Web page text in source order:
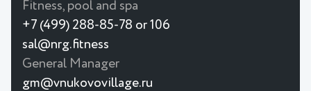
Fitness, pool and spa
+7 (499) 288-85-78 or 106
sal@nrg.fitness
General Manager
gm@vnukovovillage.ru